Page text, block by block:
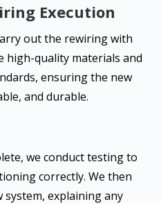
Execution
out the rewiring with
high-quality materials and
ensuring the new
and durable.
we conduct testing to
correctly. We then
explaining any